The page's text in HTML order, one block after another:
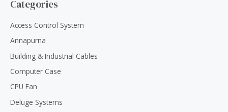
Categories
Access Control System
Annapurna
Building & Industrial Cables
Computer Case
CPU Fan
Deluge Systems